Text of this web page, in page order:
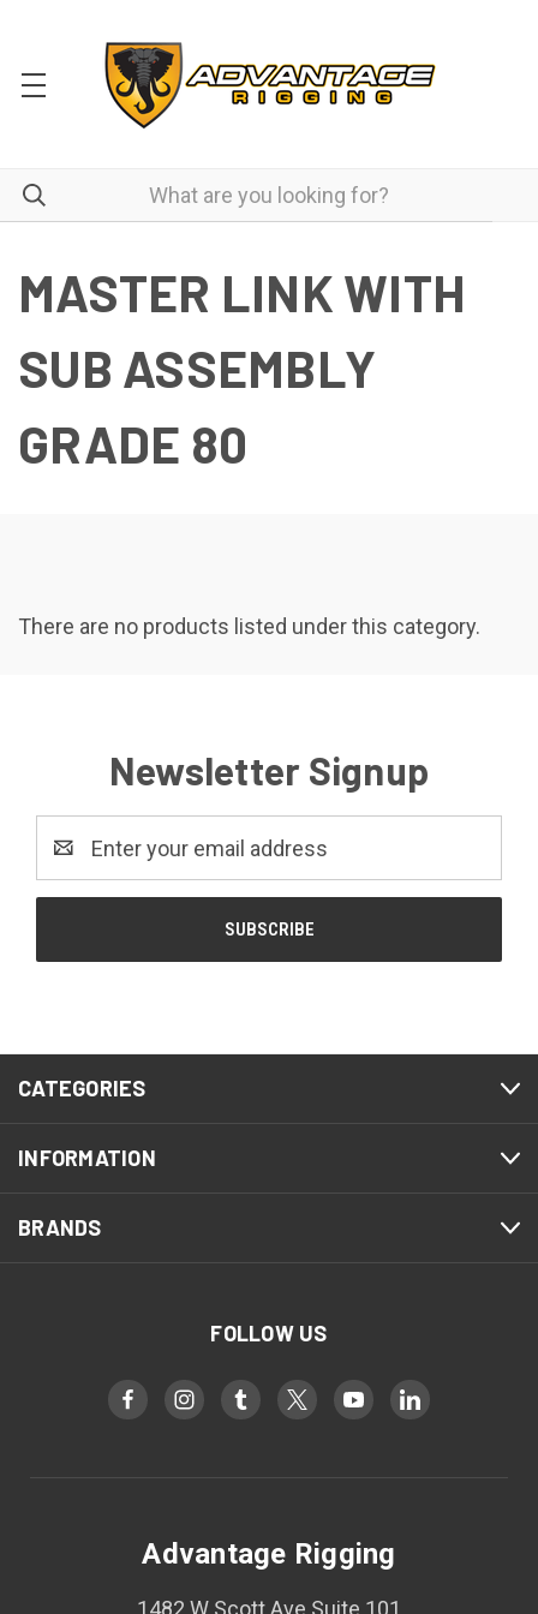
MASTER LINK WITH
SUB ASSEMBLY
GRADE 80
There are no products listed under this category.
Newsletter Signup
Address
CATEGORIES
INFORMATION
BRANDS
FOLLOW US
Advantage Rigging
1482 W Scott Ave Suite 101